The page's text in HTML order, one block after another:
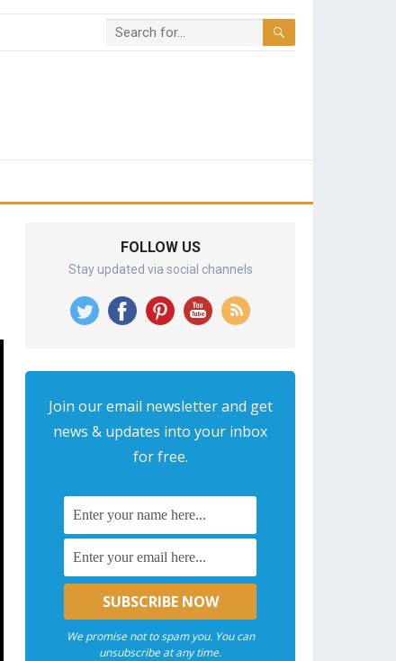
FOLLOW US
Stay updated via social channels
Join our email newsletter and get
news & updates into your inbox
for free.
We promise not to spam you. You can
unsubscribe at any time.